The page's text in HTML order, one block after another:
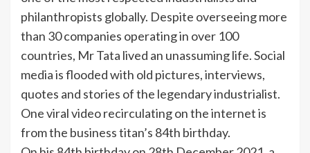
philanthropists globally. Despite overseeing more
than 30 companies operating in over 100
countries, Mr Tata lived an unassuming life. Social
media is flooded with old pictures, interviews,
quotes and stories of the legendary industrialist.
One viral video recirculating on the internet is
from the business titan’s 84th birthday.